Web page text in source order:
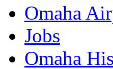
Omaha
Jobs
Omaha